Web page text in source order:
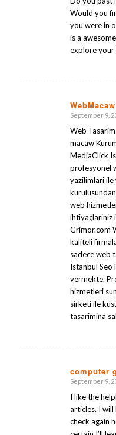
Would you
you were in
is a
explore your
WebMacaw
says:
September 9,
Web
macaw
MediaClick
profesyonel
yazilimlari ile
web
ihtiyaçlariniz
Grimor.com
kaliteli
sadece web
Istanbul Seo
vermekte.
hizmetleri
sirketi ile
tasarimina
computer
says:
September 9,
I like the
articles. I
check again